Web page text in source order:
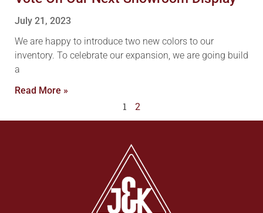
July 21, 2023
We are happy to introduce two new colors to our
inventory. To celebrate our expansion, we are going build
a
Read More »
1 2